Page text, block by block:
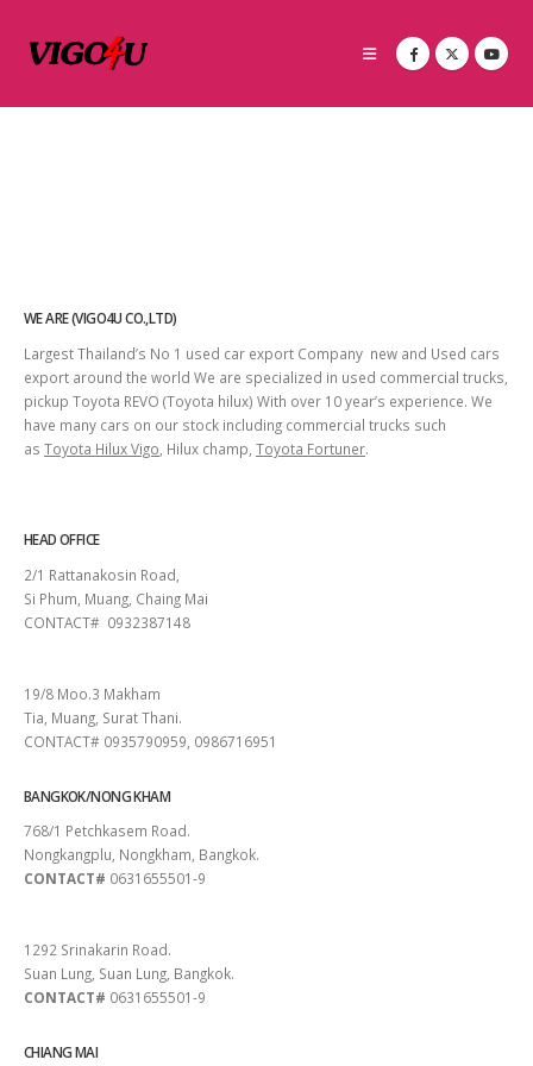
WE ARE (VIGO4U CO.,LTD)
Largest Thailand’s No 1 used car export Company new and Used cars
export around the world We are specialized in used commercial trucks,
pickup Toyota REVO (Toyota hilux) With over 10 year’s experience. We
have many cars on our stock including commercial trucks such
as Toyota Hilux Vigo , Hilux champ, Toyota Fortuner.
HEAD OFFICE
2/1 Rattanakosin Road,
Si Phum, Muang, Chaing Mai
CONTACT# 0932387148
19/8 Moo.3 Makham
Tia, Muang, Surat Thani.
CONTACT# 0935790959, 0986716951
BANGKOK/NONG KHAM
768/1 Petchkasem Road.
Nongkangplu, Nongkham, Bangkok.
CONTACT# 0631655501-9
1292 Srinakarin Road.
Suan Lung, Suan Lung, Bangkok.
CONTACT# 0631655501-9
CHIANG MAI